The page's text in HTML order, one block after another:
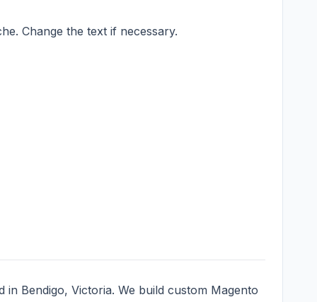
Change the text if necessary.
in Bendigo, Victoria. We build custom Magento